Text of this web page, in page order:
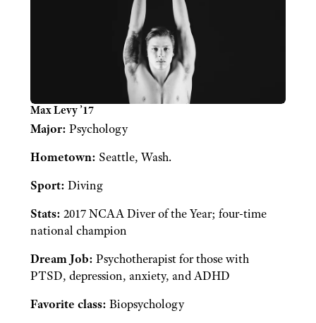
Max Levy ’17
Major: Psychology
Hometown: Seattle, Wash.
Sport: Diving
Stats: 2017 NCAA Diver of the Year; four-time
national champion
Dream Job: Psychotherapist for those with
PTSD, depression, anxiety, and ADHD
Favorite class: Biopsychology